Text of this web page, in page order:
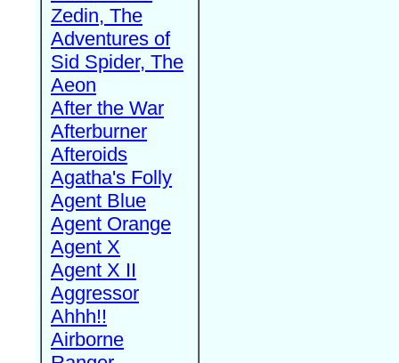
Zedin, The
Adventures of
Sid Spider, The
Aeon
After the War
Afterburner
Afteroids
Agatha's Folly
Agent Blue
Agent Orange
Agent X
Agent X II
Aggressor
Ahhh!!
Airborne